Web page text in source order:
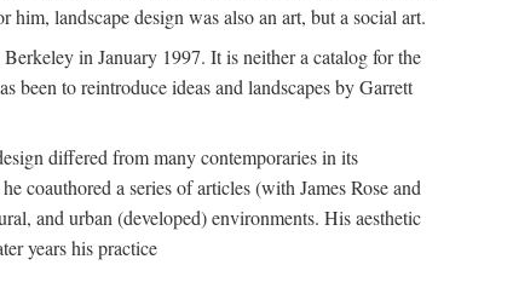
landscape design was also an art, but a social art.
in January 1997. It is neither a catalog for the
been to reintroduce ideas and landscapes by Garrett
differed from many contemporaries in its
coauthored a series of articles (with James Rose and
and urban (developed) environments. His aesthetic
years his practice